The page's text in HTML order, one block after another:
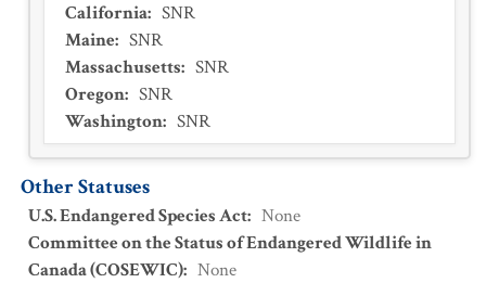
California: SNR
Maine: SNR
Massachusetts: SNR
Oregon: SNR
Washington: SNR
Other Statuses
U.S. Endangered Species Act: None
Committee on the Status of Endangered Wildlife in
Canada (COSEWIC): None